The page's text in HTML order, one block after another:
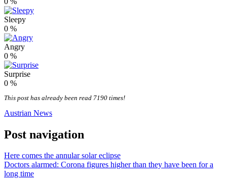
Sleepy
0 %
Angry
0 %
Surprise
0 %
This post has already been read 7190 times!
Austrian News
Post navigation
Here comes the annular solar eclipse
Doctors alarmed: Corona figures higher than they have been for a
long time